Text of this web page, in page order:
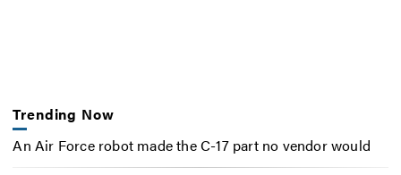
Trending Now
An Air Force robot made the C-17 part no vendor would